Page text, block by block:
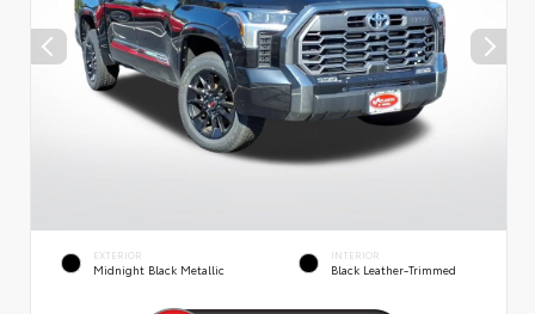
EXTERIOR
Midnight Black Metallic
INTERIOR
Black Leather-Trimmed